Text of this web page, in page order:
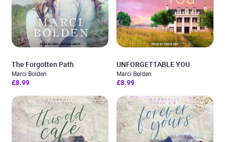
The Forgotten Path
Marci Bolden
£8.99
UNFORGETTABLE YOU
Marci Bolden
£8.99